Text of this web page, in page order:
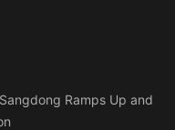
Ramps Up and